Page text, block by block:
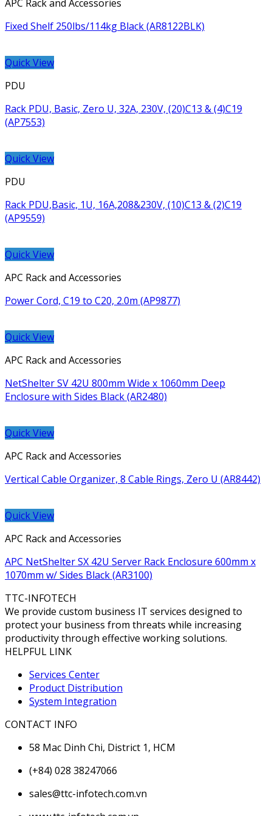
APC Rack and Accessories
Fixed Shelf 250lbs/114kg Black (AR8122BLK)
Quick View
PDU
Rack PDU, Basic, Zero U, 32A, 230V, (20)C13 & (4)C19
(AP7553)
Quick View
PDU
Rack PDU,Basic, 1U, 16A,208&230V, (10)C13 & (2)C19
(AP9559)
Quick View
APC Rack and Accessories
Power Cord, C19 to C20, 2.0m (AP9877)
Quick View
APC Rack and Accessories
NetShelter SV 42U 800mm Wide x 1060mm Deep
Enclosure with Sides Black (AR2480)
Quick View
APC Rack and Accessories
Vertical Cable Organizer, 8 Cable Rings, Zero U (AR8442)
Quick View
APC Rack and Accessories
APC NetShelter SX 42U Server Rack Enclosure 600mm x
1070mm w/ Sides Black (AR3100)
TTC-INFOTECH
We provide custom business IT services designed to
protect your business from threats while increasing
productivity through effective working solutions.
HELPFUL LINK
Services Center
Product Distribution
System Integration
CONTACT INFO
58 Mac Dinh Chi, District 1, HCM
(+84) 028 38247066
sales@ttc-infotech.com.vn